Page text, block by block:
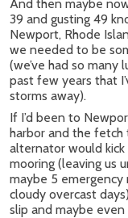
And then maybe
39 and gusting 49
Newport, Rhode
we needed to be
(we’ve had so many
past few years that
storms away).
If I’d been to
harbor and the fetch
alternator would
mooring (leaving us
maybe 5
cloudy overcast
slip and maybe even